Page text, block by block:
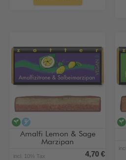
vegan
Amalfi Lemon & Sage
Marzipan
incl. 10% Tax 4,70 €